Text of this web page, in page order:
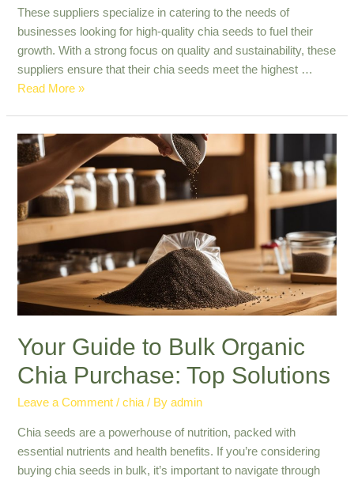
These suppliers specialize in catering to the needs of
businesses looking for high-quality chia seeds to fuel their
growth. With a strong focus on quality and sustainability, these
suppliers ensure that their chia seeds meet the highest …
Top
Chia
Seed
Suppliers
in
Paraguay
Read More »
Your Guide to Bulk Organic
Chia Purchase: Top Solutions
Leave a Comment /chia / Byadmin
Chia seeds are a powerhouse of nutrition, packed with
essential nutrients and health benefits. If you’re considering
buying chia seeds in bulk, it’s important to navigate through